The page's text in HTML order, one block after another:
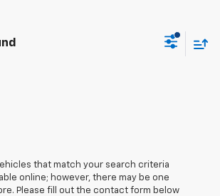
that match your search criteria
online; however, there may be one
Please fill out the contact form below